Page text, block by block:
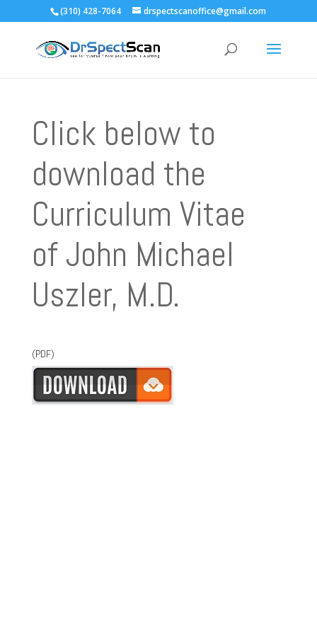
(310) 428-7064 drspectscanoffice@gmail.com
Click below to
download the
Curriculum Vitae
of John Michael
Uszler, M.D.
(PDF)